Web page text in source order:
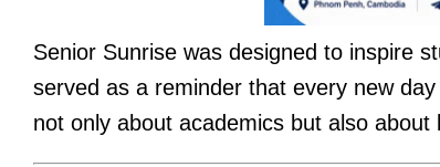
Senior Sunrise was designed to inspire
served as a reminder that every new
not only about academics but also